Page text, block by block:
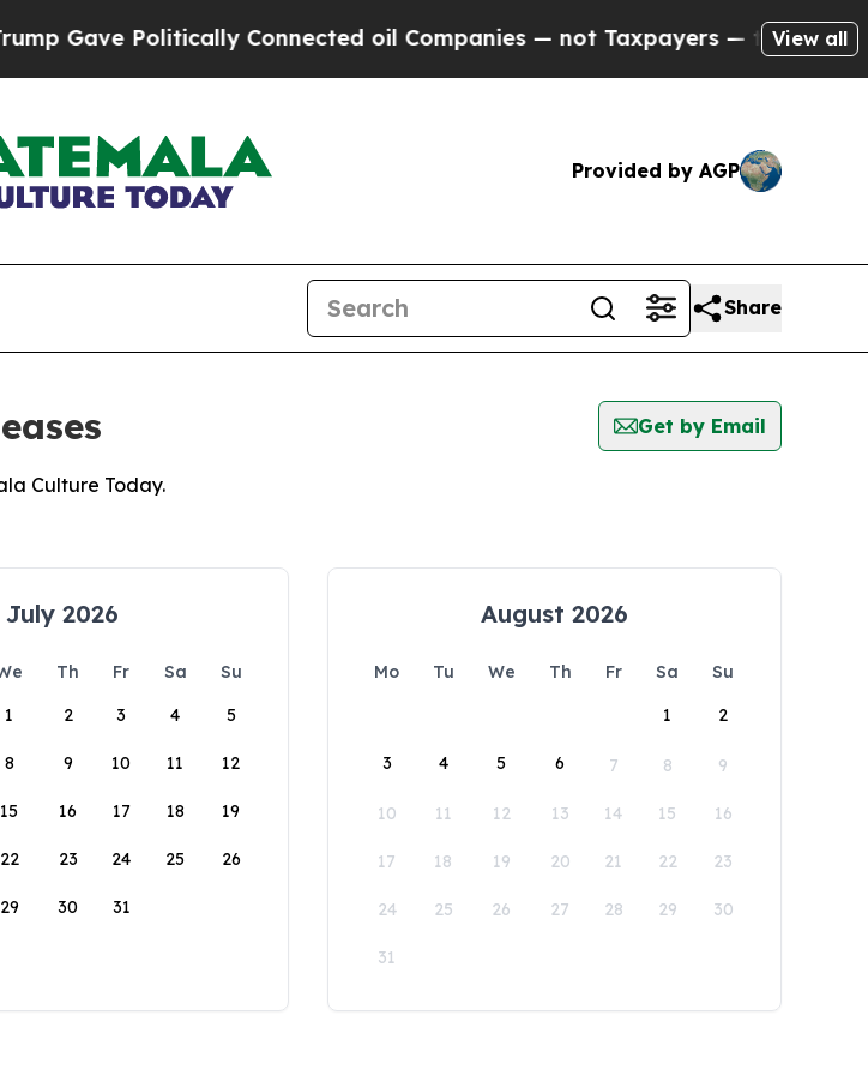
Politically Connected oil Companies — not Taxpayers — the Chance to
View all
Provided by AGP
Share
Get by Email
Culture Today.
July 2026
Th Fr Sa
Su
1
2 3 4 5
8 9 10 11 12
15 16 17 18 19
22 23 24 25 26
29 30 31
August 2026
Mo Tu We Th Fr Sa
Su
1
2
3 4 5 6 7 8 9
10 11 12 13 14 15 16
17 18 19 20 21 22 23
24 25 26 27 28 29 30
31